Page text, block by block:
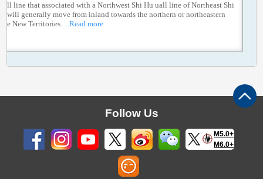
line that associated with a Northwest Shi Hu uall line of Northeast Shi
will generally move from inland towards the northern or northeastern
New Territories. ...Read more
Follow Us
M5.0+
M6.0+